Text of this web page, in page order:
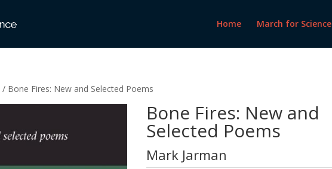
Home March for Science
/ Bone Fires: New and Selected Poems
Bone Fires: New and
Selected Poems
Mark Jarman